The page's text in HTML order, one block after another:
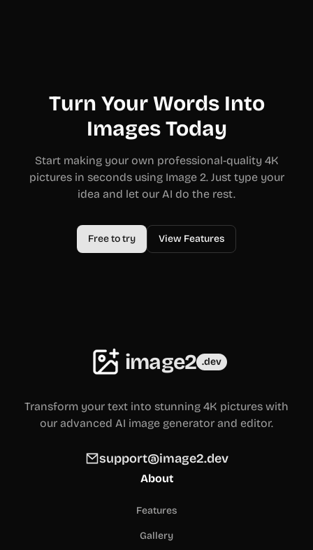
Turn Your Words Into
Images Today
Start making your own professional-quality 4K
pictures in seconds using Image 2. Just type your
idea and let our AI do the rest.
Free to try View Features
image2 .dev
Transform your text into stunning 4K pictures with
our advanced AI image generator and editor.
support@image2.dev
About
Features
Gallery